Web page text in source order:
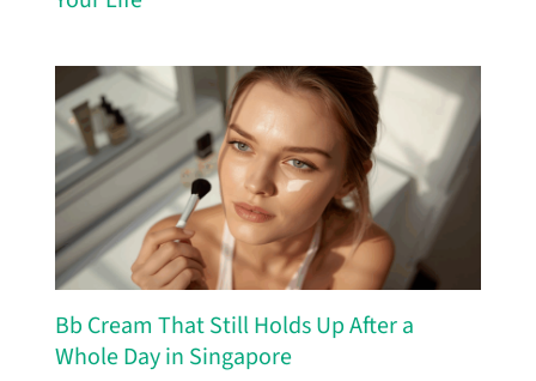
Bb Cream That Still Holds Up After a
Whole Day in Singapore